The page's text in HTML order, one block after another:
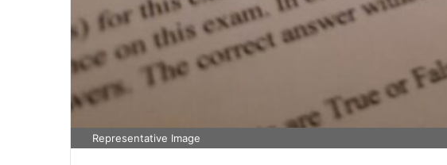
Representative Image